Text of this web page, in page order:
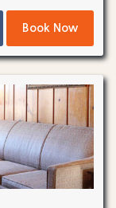
Book Now